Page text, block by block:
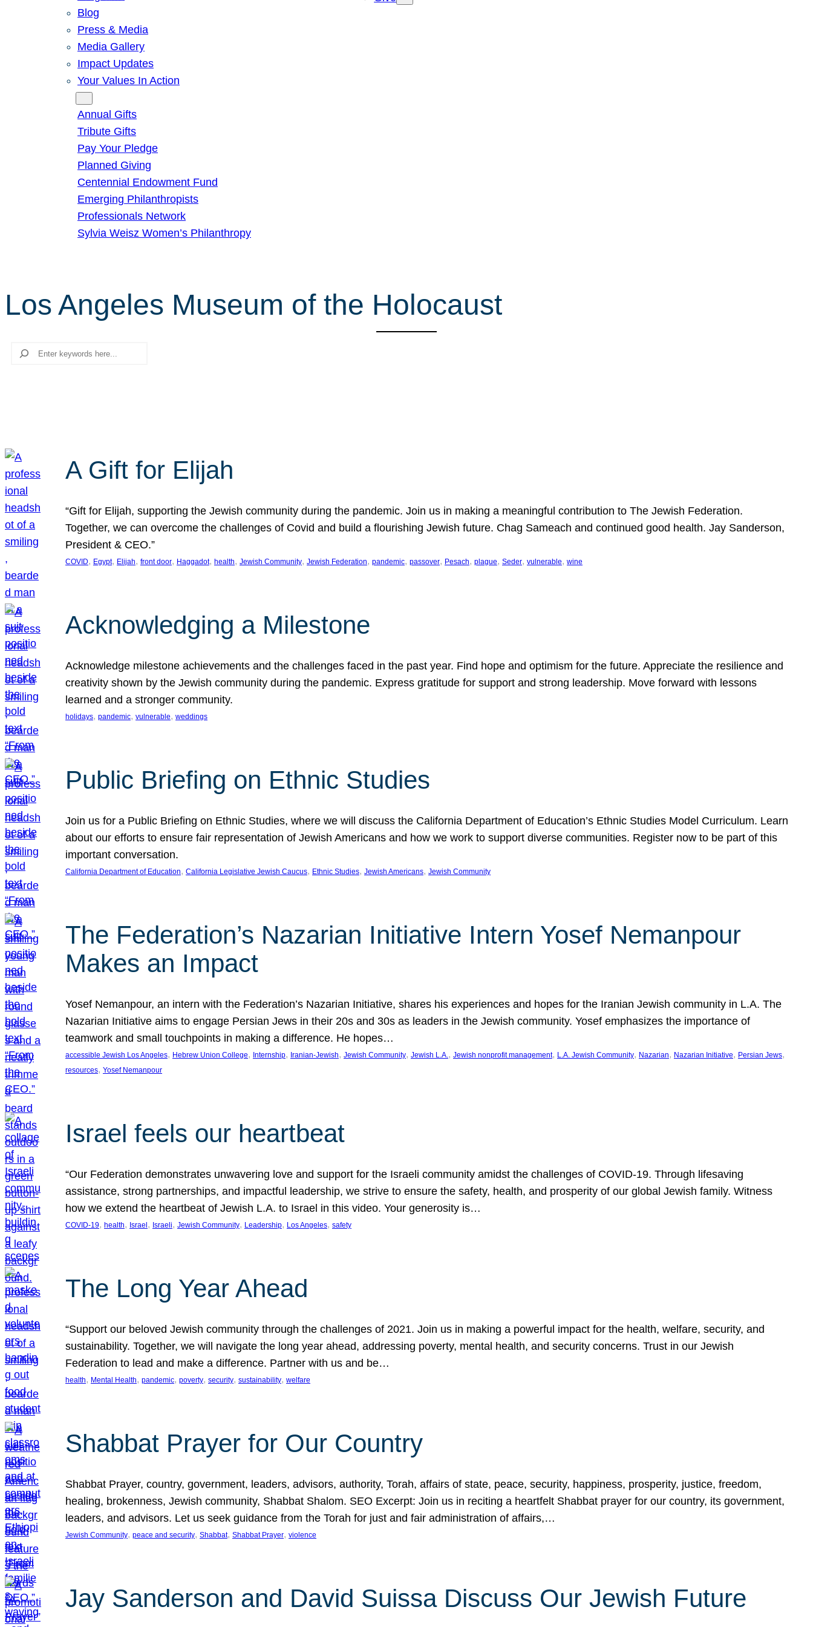
Blog
Press & Media
Media Gallery
Impact Updates
Your Values In Action
Annual Gifts
Tribute Gifts
Pay Your Pledge
Planned Giving
Centennial Endowment Fund
Emerging Philanthropists
Professionals Network
Sylvia Weisz Women’s Philanthropy
Los Angeles Museum of the Holocaust
Search
A Gift for Elijah
“Gift for Elijah, supporting the Jewish community during the pandemic. Join us in making a meaningful contribution to The Jewish Federation.
Together, we can overcome the challenges of Covid and build a flourishing Jewish future. Chag Sameach and continued good health. Jay Sanderson,
President & CEO.”
COVID, Egypt, Elijah, front door, Haggadot, health, Jewish Community, Jewish Federation, pandemic, passover, Pesach, plague, Seder, vulnerable, wine
Acknowledging a Milestone
Acknowledge milestone achievements and the challenges faced in the past year. Find hope and optimism for the future. Appreciate the resilience and
creativity shown by the Jewish community during the pandemic. Express gratitude for support and strong leadership. Move forward with lessons
learned and a stronger community.
holidays, pandemic, vulnerable, weddings
Public Briefing on Ethnic Studies
Join us for a Public Briefing on Ethnic Studies, where we will discuss the California Department of Education’s Ethnic Studies Model Curriculum. Learn
about our efforts to ensure fair representation of Jewish Americans and how we work to support diverse communities. Register now to be part of this
important conversation.
California Department of Education, California Legislative Jewish Caucus, Ethnic Studies, Jewish Americans, Jewish Community
The Federation’s Nazarian Initiative Intern Yosef Nemanpour
Makes an Impact
Yosef Nemanpour, an intern with the Federation’s Nazarian Initiative, shares his experiences and hopes for the Iranian Jewish community in L.A. The
Nazarian Initiative aims to engage Persian Jews in their 20s and 30s as leaders in the Jewish community. Yosef emphasizes the importance of
teamwork and small touchpoints in making a difference. He hopes…
accessible Jewish Los Angeles, Hebrew Union College, Internship, Iranian-Jewish, Jewish Community, Jewish L.A., Jewish nonprofit management, L.A. Jewish Community, Nazarian, Nazarian Initiative, Persian Jews
resources, Yosef Nemanpour
Israel feels our heartbeat
“Our Federation demonstrates unwavering love and support for the Israeli community amidst the challenges of COVID-19. Through lifesaving
assistance, strong partnerships, and impactful leadership, we strive to ensure the safety, health, and prosperity of our global Jewish family. Witness
how we extend the heartbeat of Jewish L.A. to Israel in this video. Your generosity is…
COVID-19, health, Israel , Israeli, Jewish Community, Leadership, Los Angeles, safety
The Long Year Ahead
“Support our beloved Jewish community through the challenges of 2021. Join us in making a powerful impact for the health, welfare, security, and
sustainability. Together, we will navigate the long year ahead, addressing poverty, mental health, and security concerns. Trust in our Jewish
Federation to lead and make a difference. Partner with us and be…
health, Mental Health, pandemic, poverty, security, sustainability, welfare
Shabbat Prayer for Our Country
Shabbat Prayer, country, government, leaders, advisors, authority, Torah, affairs of state, peace, security, happiness, prosperity, justice, freedom,
healing, brokenness, Jewish community, Shabbat Shalom. SEO Excerpt: Join us in reciting a heartfelt Shabbat prayer for our country, its government,
leaders, and advisors. Let us seek guidance from the Torah for just and fair administration of affairs,…
Jewish Community, peace and security, Shabbat, Shabbat Prayer, violence
Jay Sanderson and David Suissa Discuss Our Jewish Future